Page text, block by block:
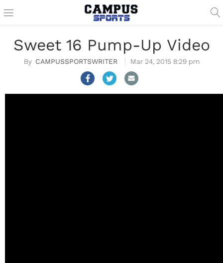
Sweet 16 Pump-Up Video
CAMPUSSPORTSWRITER Mar 24, 2015 8:29 pm